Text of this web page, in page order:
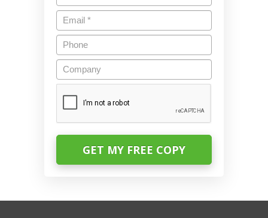
Email*
Phone
Company